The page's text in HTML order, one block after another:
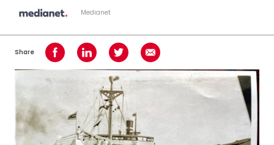
Medianet
Share Share on Facebook
Share on LinkedInShare on TwitterShare using Email